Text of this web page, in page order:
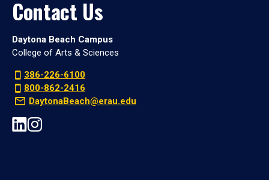
Contact Us
Daytona Beach Campus
College of Arts & Sciences
386-226-6100
800-862-2416
DaytonaBeach@erau.edu